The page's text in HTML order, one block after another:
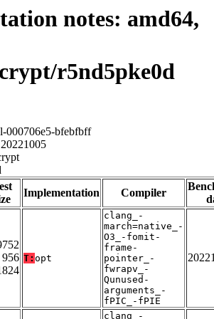
notes: amd64,
r5nd5pke0d
000706e5-bfebfbff
Implementation Compiler
956 T: opt
clang_-
march=native_-
O3_-fomit-
frame-
pointer_-
fwrapv_-
Qunused-
arguments_-
fPIC_-fPIE
clang_-